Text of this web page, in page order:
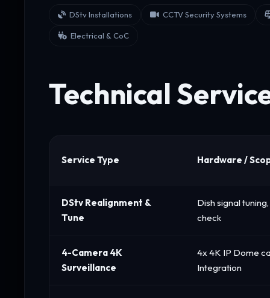
DStv Installations CCTV Security Systems
Electrical & CoC
Technical
Service Type Hardware /
DStv Realignment &
Tune
Dish signal
check
4-Camera 4K
Surveillance
4x 4K IP Dome
Integration